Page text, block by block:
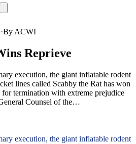
·By ACWI
Reprieve
execution, the giant inflatable rodent
lines called Scabby the Rat has won
for termination with extreme prejudice
Counsel of the…
execution, the giant inflatable rodent